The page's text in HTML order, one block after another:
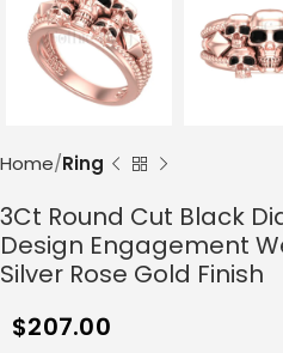
Home Ring
3Ct Round Cut Black
Design Engagement
Silver Rose Gold Finish
$207.00